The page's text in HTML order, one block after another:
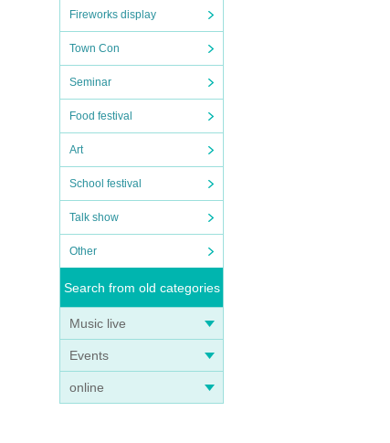
Fireworks display
Town Con
Seminar
Food festival
Art
School festival
Talk show
Other
Search from old categories
Music live
Events
online